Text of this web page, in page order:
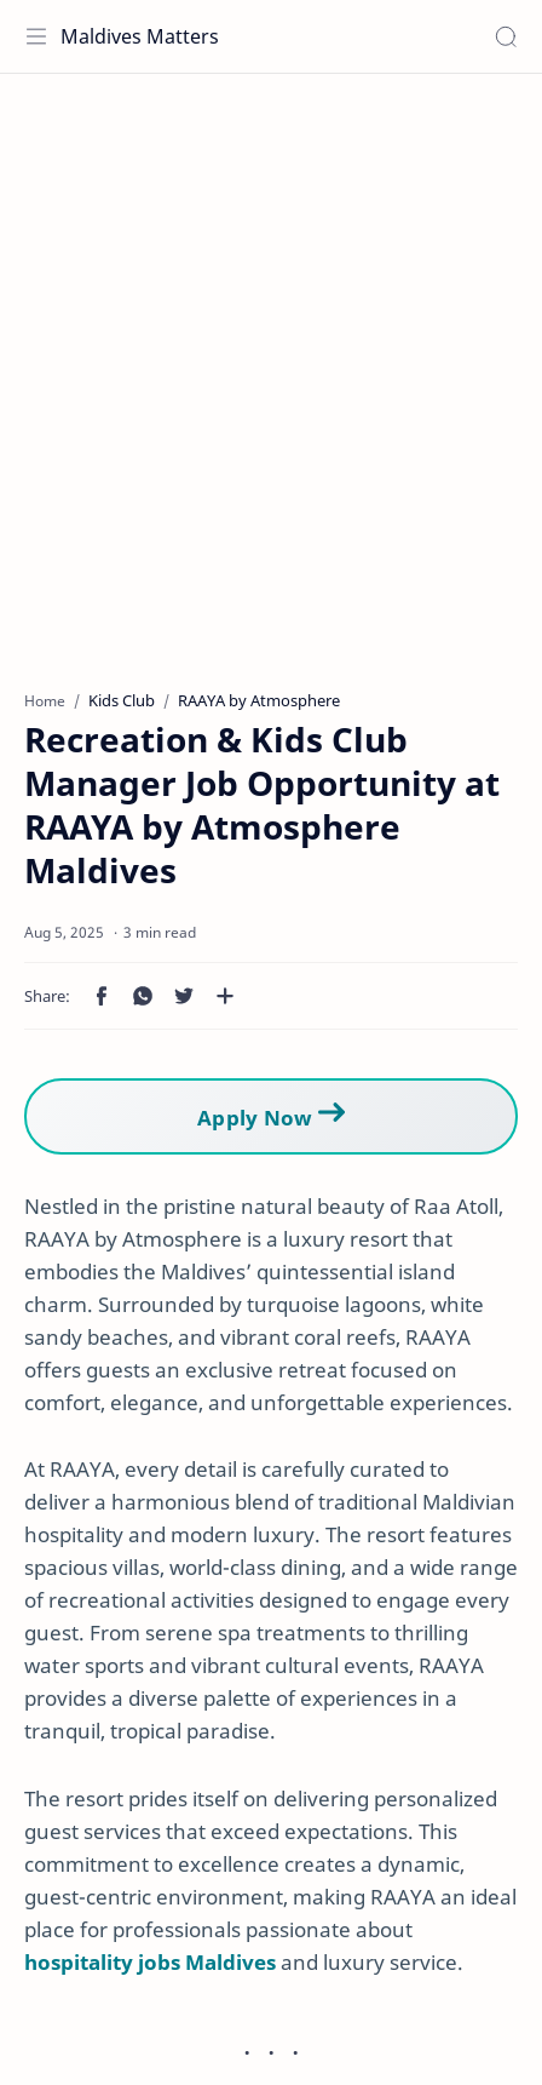
Maldives Matters
Home Kids Club RAAYA by Atmosphere
Recreation & Kids Club
Manager Job Opportunity at
RAAYA by Atmosphere
Maldives
3 min read
Apply Now
Nestled in the pristine natural beauty of Raa Atoll,
RAAYA by Atmosphere is a luxury resort that
embodies the Maldives’ quintessential island
charm. Surrounded by turquoise lagoons, white
sandy beaches, and vibrant coral reefs, RAAYA
offers guests an exclusive retreat focused on
comfort, elegance, and unforgettable experiences.
At RAAYA, every detail is carefully curated to
deliver a harmonious blend of traditional Maldivian
hospitality and modern luxury. The resort features
spacious villas, world-class dining, and a wide range
of recreational activities designed to engage every
guest. From serene spa treatments to thrilling
water sports and vibrant cultural events, RAAYA
provides a diverse palette of experiences in a
tranquil, tropical paradise.
The resort prides itself on delivering personalized
guest services that exceed expectations. This
commitment to excellence creates a dynamic,
guest-centric environment, making RAAYA an ideal
place for professionals passionate about
hospitality jobs Maldivesand luxury service.